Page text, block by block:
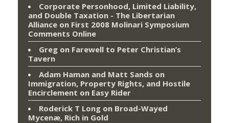
Corporate Personhood, Limited Liability,
and Double Taxation - The Libertarian
Alliance on First 2008 Molinari Symposium
Comments Online
Greg on Farewell to Peter Christian’s
Tavern
Adam Haman and Matt Sands on
Immigration, Property Rights, and Hostile
Encirclement on Easy Rider
Roderick T Long on Broad-Wayed
Mycenæ, Rich in Gold